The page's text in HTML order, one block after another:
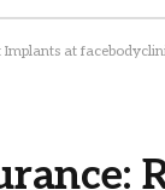
Implants at